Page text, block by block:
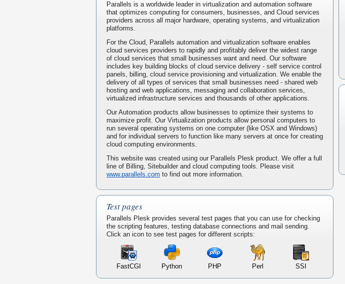
Parallels is a worldwide leader in virtualization and automation software
that optimizes computing for consumers, businesses, and Cloud services
providers across all major hardware, operating systems, and virtualization
platforms.
For the Cloud, Parallels automation and virtualization software enables
cloud services providers to rapidly and profitably deliver the widest range
of cloud services that small businesses want and need. Our software
includes key building blocks of cloud service delivery - self service control
panels, billing, cloud service provisioning and virtualization. We enable the
delivery of all types of services that small businesses need - shared web
hosting and web applications, messaging and collaboration services,
virtualized infrastructure services and thousands of other applications.
Our Automation products allow businesses to optimize their systems to
maximize profit. Our Virtualization products allow personal computers to
run several operating systems on one computer (like OSX and Windows)
and for individual servers to function like many servers at once for creating
cloud computing environments.
This website was created using our Parallels Plesk product. We offer a full
line of Billing, Sitebuilder and cloud computing tools. Please visit
www.parallels.com to find out more information.
Test pages
Parallels Plesk provides several test pages that you can use for checking
the scripting features, testing database connections and mail sending.
Click an icon to see test pages for different scripts:
FastCGI Python PHP Perl SSI